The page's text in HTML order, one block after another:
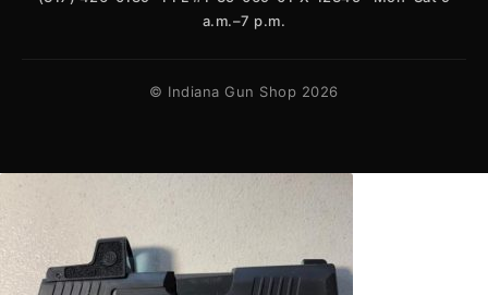
a.m.–7 p.m.
© Indiana Gun Shop 2026